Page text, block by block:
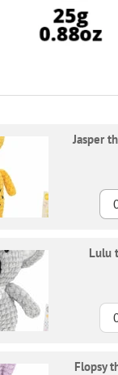
Jasper
Lulu
Flopsy